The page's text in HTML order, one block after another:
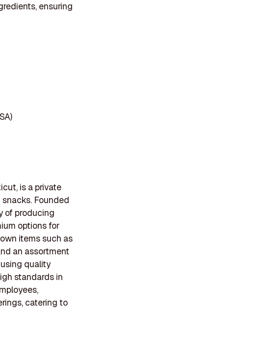
ensuring
is a private
Founded
of producing
options for
items such as
an assortment
quality
standards in
catering to